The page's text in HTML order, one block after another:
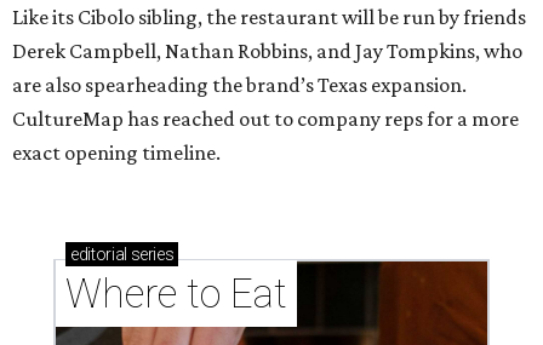
Like its Cibolo sibling, the restaurant will be run by friends
Derek Campbell, Nathan Robbins, and Jay Tompkins, who
are also spearheading the brand’s Texas expansion.
CultureMap has reached out to company reps for a more
exact opening timeline.
editorial series
Where to Eat